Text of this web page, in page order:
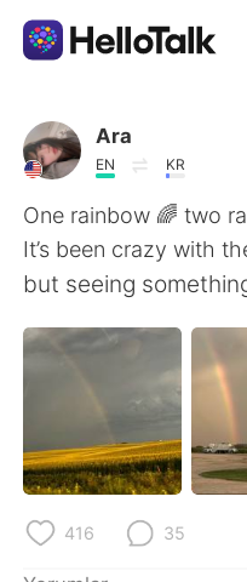
Dil Değişimi
AI Grammar
Türkçe
العربية
Ara
EN KR
One rainbow 🌈 two
It’s been crazy with
but seeing
416 35